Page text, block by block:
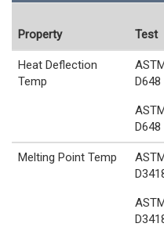
Property Test
Heat Deflection
Temp
D648
D648
Melting Point Temp